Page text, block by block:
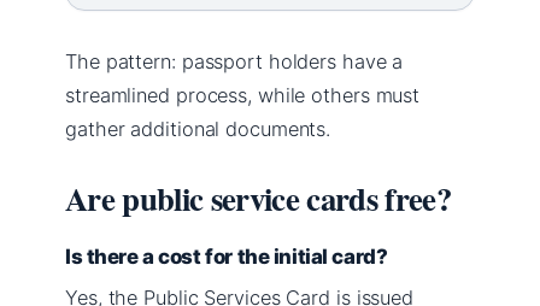
The pattern: passport holders have a
streamlined process, while others must
gather additional documents.
Are public service cards free?
Is there a cost for the initial card?
Yes, the Public Services Card is issued